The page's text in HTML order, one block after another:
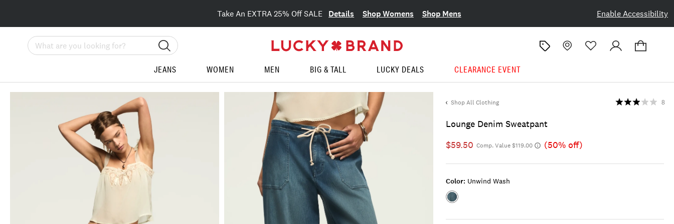
Enable Accessibility
Take An EXTRA 25% Off SALE Details Shop Womens Shop Mens
Search
JEANS WOMEN MEN BIG & TALL LUCKY DEALS CLEARANCE EVENT
Shop All Clothing
Lounge Denim Sweatpant
8
$59.50 Comp. Value $119.00 (50% off)
Color: Unwind Wash
Color:UNWIND